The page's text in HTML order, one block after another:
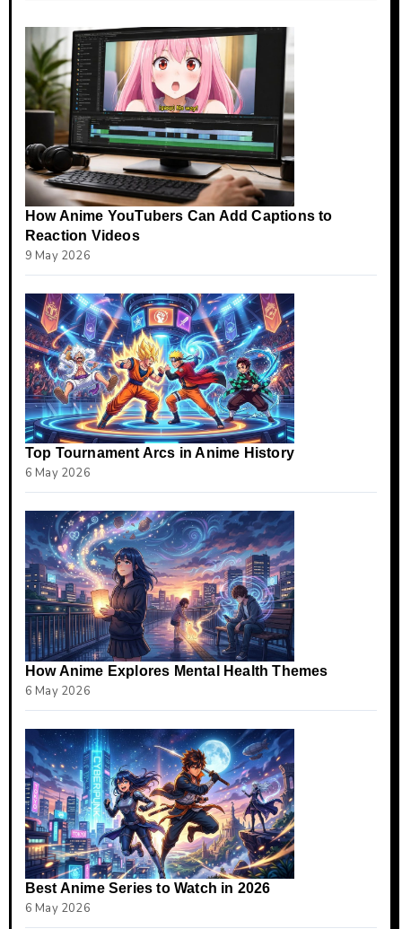
How Anime YouTubers Can Add Captions to
Reaction Videos
9 May 2026
Top Tournament Arcs in Anime History
6 May 2026
How Anime Explores Mental Health Themes
6 May 2026
Best Anime Series to Watch in 2026
6 May 2026